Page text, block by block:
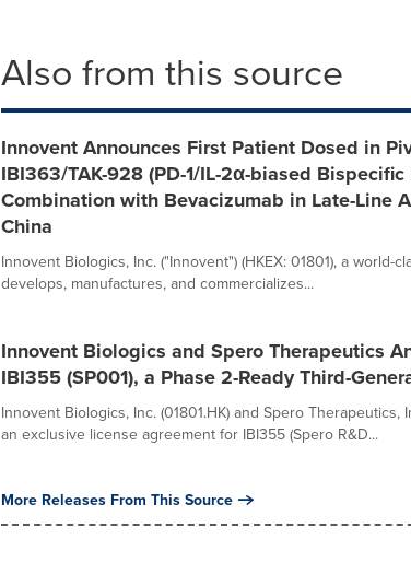
Also from this source
Innovent Announces First Patient Dosed in
IBI363/TAK-928 (PD-1/IL-2α-biased
Combination with Bevacizumab in Late-Line
China
Innovent Biologics, Inc. ("Innovent") (HKEX: 01801), a world-
develops, manufactures, and commercializes...
Innovent Biologics and Spero Therapeutics
IBI355 (SP001), a Phase 2-Ready Third-
Innovent Biologics, Inc. (01801.HK) and Spero Therapeutics,
an exclusive license agreement for IBI355 (Spero R&D...
More Releases From This Source